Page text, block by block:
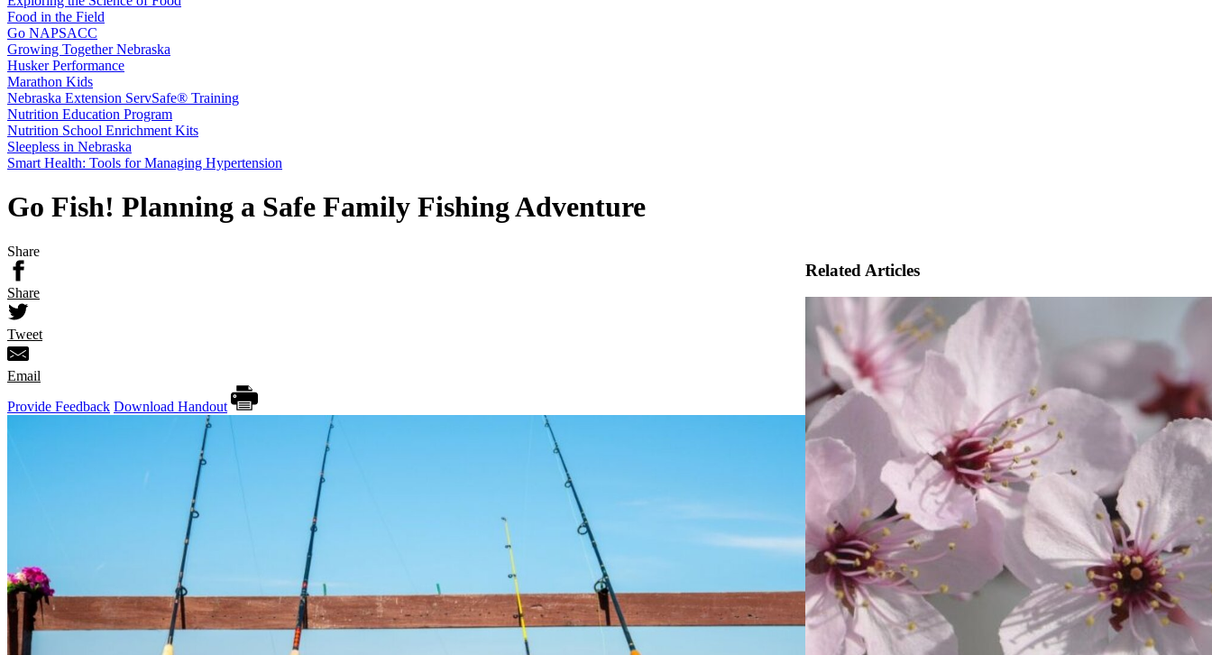
Food in the Field
Go NAPSACC
Growing Together Nebraska
Husker Performance
Marathon Kids
Nebraska Extension ServSafe® Training
Nutrition Education Program
Nutrition School Enrichment Kits
Sleepless in Nebraska
Smart Health: Tools for Managing Hypertension
Go Fish! Planning a Safe Family Fishing Adventure
Share
Share
Tweet
Email
Provide Feedback Download Handout
Related Articles